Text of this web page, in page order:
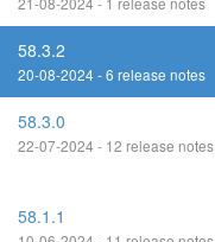
58.3.2
20-08-2024 - 6 release notes
58.3.0
22-07-2024 - 12 release notes
58.1.1